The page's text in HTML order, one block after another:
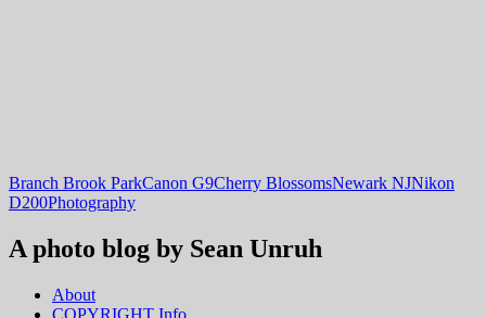
Branch Brook ParkCanon G9Cherry BlossomsNewark NJNikon
D200Photography
A photo blog by Sean Unruh
About
COPYRIGHT Info